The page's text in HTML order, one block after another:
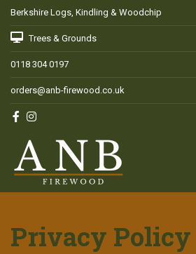
Berkshire Logs, Kindling & Woodchip
Trees & Grounds
0118 304 0197
orders@anb-firewood.co.uk
Privacy Policy